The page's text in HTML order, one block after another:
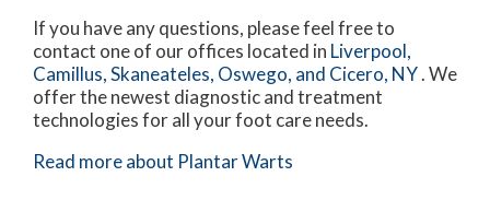
If you have any questions, please feel free to
contact one of our offices located in Liverpool,
Camillus,Skaneateles, Oswego, and Cicero, NY. We
offer the newest diagnostic and treatment
technologies for all your foot care needs.
Read more about Plantar Warts